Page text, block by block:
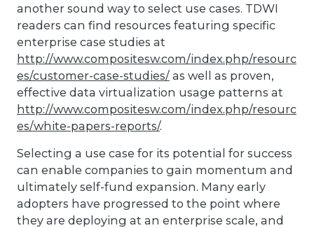
another sound way to select use cases. TDWI
readers can find resources featuring specific
enterprise case studies at
http://www.compositesw.com/index.php/resourc
es/customer-case-studies/ as well as proven,
effective data virtualization usage patterns at
http://www.compositesw.com/index.php/resourc
es/white-papers-reports/.
Selecting a use case for its potential for success
can enable companies to gain momentum and
ultimately self-fund expansion. Many early
adopters have progressed to the point where
they are deploying at an enterprise scale, and